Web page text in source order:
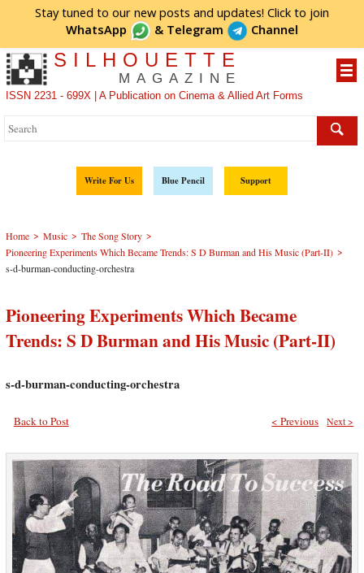
Stay tuned to our new posts and updates! Click to join
WhatsApp
& Telegram Channel
SILHOUETTE
MAGAZINE
ISSN 2231 - 699X | A Publication on Cinema & Allied Art Forms
Write For Us Blue Pencil Support
Home > Music > The Song Story >
Pioneering Experiments Which Became Trends: S D Burman and His Music (Part-II) >
s-d-burman-conducting-orchestra
Pioneering Experiments Which Became
Trends: S D Burman and His Music (Part-II)
s-d-burman-conducting-orchestra
Back to Post Next >
< Previous